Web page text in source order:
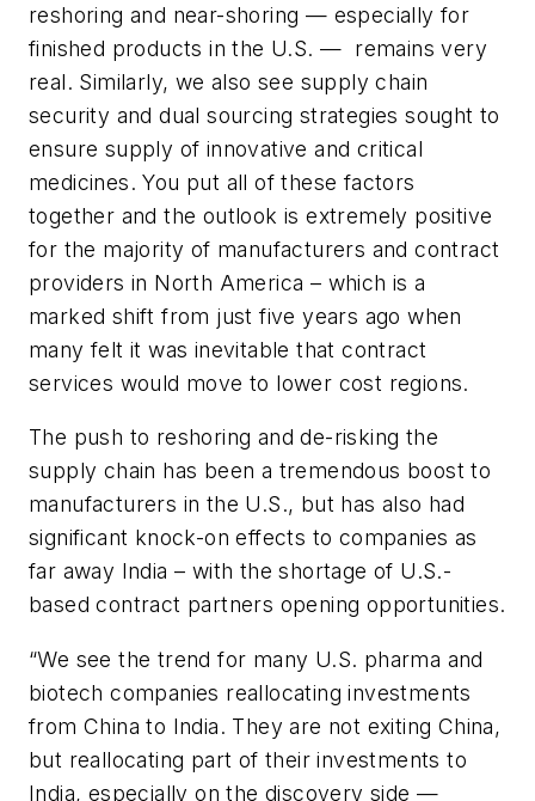
reshoring and near-shoring — especially for
finished products in the U.S. — remains very
real. Similarly, we also see supply chain
security and dual sourcing strategies sought to
ensure supply of innovative and critical
medicines. You put all of these factors
together and the outlook is extremely positive
for the majority of manufacturers and contract
providers in North America – which is a
marked shift from just five years ago when
many felt it was inevitable that contract
services would move to lower cost regions.
The push to reshoring and de-risking the
supply chain has been a tremendous boost to
manufacturers in the U.S., but has also had
significant knock-on effects to companies as
far away India – with the shortage of U.S.-
based contract partners opening opportunities.
“We see the trend for many U.S. pharma and
biotech companies reallocating investments
from China to India. They are not exiting China,
but reallocating part of their investments to
India, especially on the discovery side —